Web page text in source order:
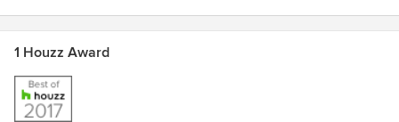
1 Houzz Award